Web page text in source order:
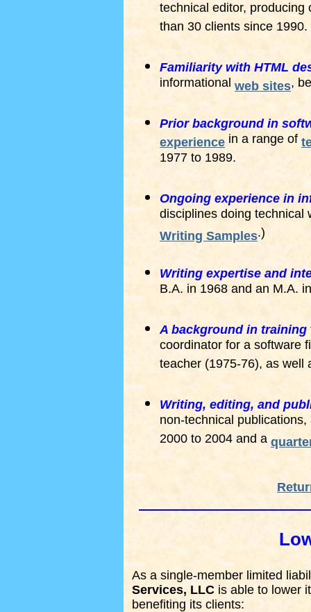
technical editor,
than 30 clients since 1990.
Familiarity with HTML
informational web sites,
Prior background in
experience in a range of
1977 to 1989.
Ongoing experience in
disciplines doing technical
Writing Samples.)
Writing expertise and
B.A. in 1968 and an M.A.
A background in training
coordinator for a software
teacher (1975-76), as well
Writing, editing, and
non-technical
2000 to 2004 and a
As a single-member limited
Services, LLC is able to lower
benefiting its clients: